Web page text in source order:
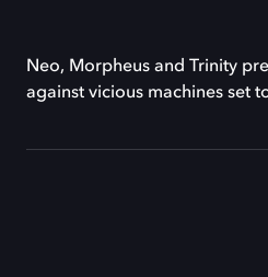
Neo, Morpheus and Trinity
against vicious machines set